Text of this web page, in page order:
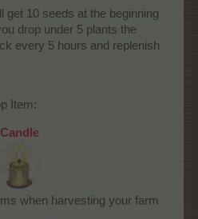
get 10 seeds at the beginning
drop under 5 plants the
every 5 hours and replenish
Item:
Candle
when harvesting your farm​